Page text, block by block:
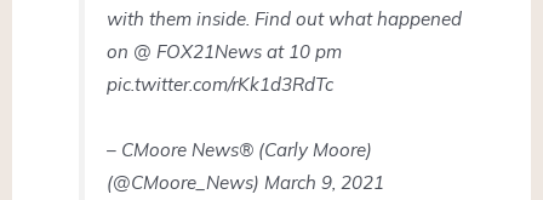
with them inside. Find out what happened
on @ FOX21News at 10 pm
pic.twitter.com/rKk1d3RdTc
– CMoore News® (Carly Moore)
(@CMoore_News) March 9, 2021